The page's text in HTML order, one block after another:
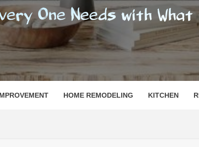
CALLED "HOME"
HOME REMODELING KITCHEN